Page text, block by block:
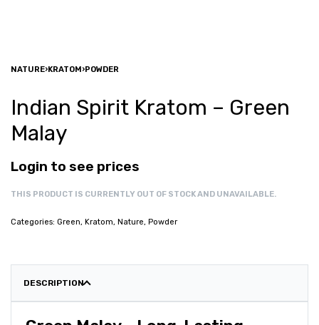
NATURE›KRATOM›POWDER
Indian Spirit Kratom – Green
Malay
Login to see prices
THIS PRODUCT IS CURRENTLY OUT OF STOCK AND UNAVAILABLE.
Categories: Green, Kratom, Nature, Powder
DESCRIPTION